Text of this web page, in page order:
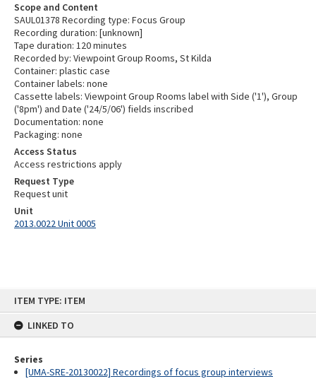
ITEM TYPE: ITEM
LINKED TO
Series
[UMA-SRE-20130022] Recordings of focus group interviews
Scope and Content
SAUL01378 Recording type: Focus Group
Recording duration: [unknown]
Tape duration: 120 minutes
Recorded by: Viewpoint Group Rooms, St Kilda
Container: plastic case
Container labels: none
Cassette labels: Viewpoint Group Rooms label with Side ('1'), Group
('8pm') and Date ('24/5/06') fields inscribed
Documentation: none
Packaging: none
Access Status
Access restrictions apply
Request Type
Request unit
Unit
2013.0022 Unit 0005